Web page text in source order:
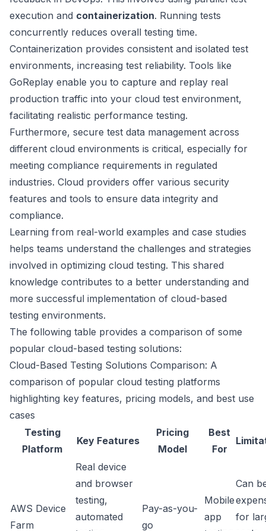
execution and containerization. Running tests
concurrently reduces overall testing time.
Containerization provides consistent and isolated test
environments, increasing test reliability. Tools like
GoReplay enable you to capture and replay real
production traffic into your cloud test environment,
facilitating realistic performance testing.
Furthermore, secure test data management across
different cloud environments is critical, especially for
meeting compliance requirements in regulated
industries. Cloud providers offer various security
features and tools to ensure data integrity and
compliance.
Learning from real-world examples and case studies
helps teams understand the challenges and strategies
involved in optimizing cloud testing. This shared
knowledge contributes to a better understanding and
more successful implementation of cloud-based
testing environments.
The following table provides a comparison of some
popular cloud-based testing solutions:
Cloud-Based Testing Solutions Comparison: A
comparison of popular cloud testing platforms
highlighting key features, pricing models, and best use
cases
Testing
Platform
Key Features
Pricing
Model
Best
For
AWS Device
Farm
Real device
and browser
testing,
automated
Pay-as-you-
go
Mobile
app
Can
for